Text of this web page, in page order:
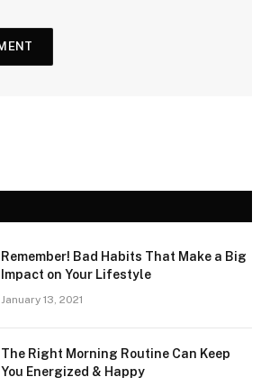
Remember! Bad Habits That Make a Big
Impact on Your Lifestyle
January 13, 2021
The Right Morning Routine Can Keep
You Energized & Happy